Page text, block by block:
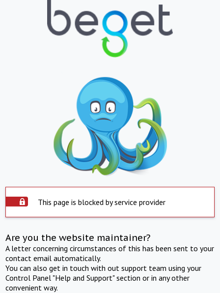
This page is blocked by service provider
Are you the website maintainer?
A letter concerning circumstances of this has been sent to your
contact email automatically.
You can also get in touch with out support team using your
Control Panel "Help and Support" section or in any other
convenient way.